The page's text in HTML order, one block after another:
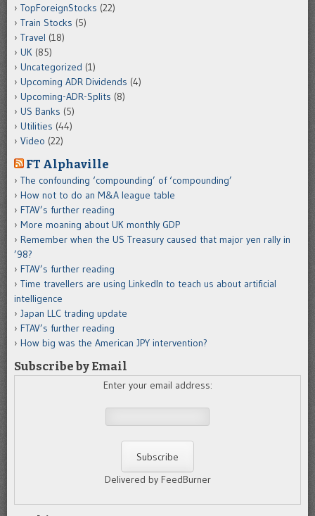
TopForeignStocks (22)
Train Stocks (5)
Travel (18)
UK (85)
Uncategorized (1)
Upcoming ADR Dividends (4)
Upcoming-ADR-Splits (8)
US Banks (5)
Utilities (44)
Video (22)
FT Alphaville
The confounding ‘compounding’ of ‘compounding’
How not to do an M&A league table
FTAV’s further reading
More moaning about UK monthly GDP
Remember when the US Treasury caused that major yen rally in
’98?
FTAV’s further reading
Time travellers are using LinkedIn to teach us about artificial
intelligence
Japan LLC trading update
FTAV’s further reading
How big was the American JPY intervention?
Subscribe by Email
Enter your email address:
Delivered by FeedBurner